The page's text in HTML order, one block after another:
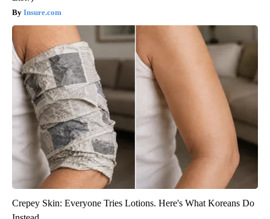
Insure.com
Crepey Skin: Everyone Tries Lotions. Here's What Koreans Do